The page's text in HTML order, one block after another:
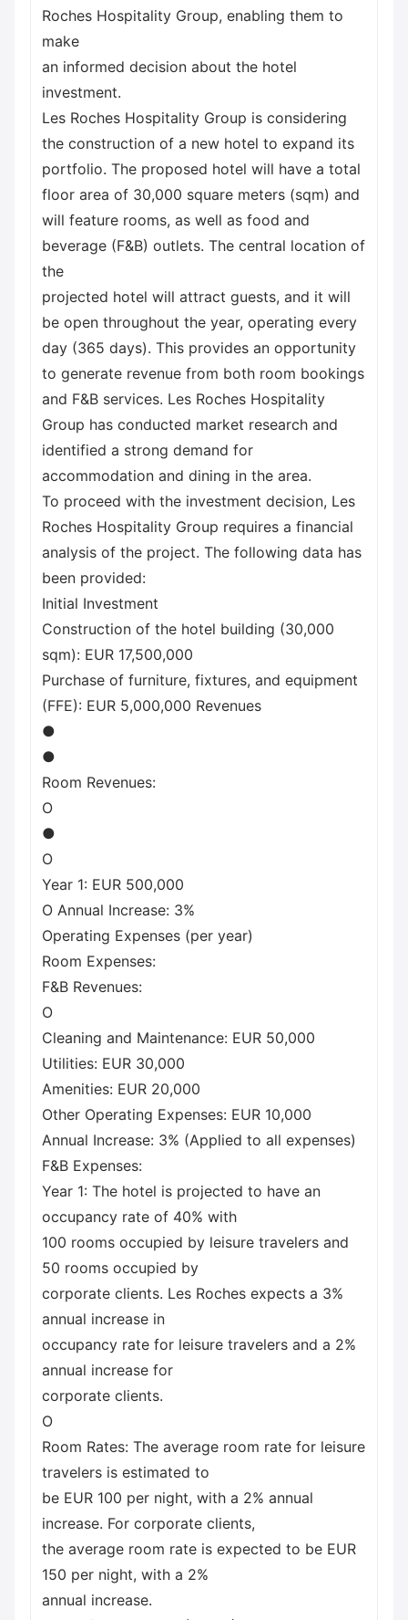
Roches Hospitality Group, enabling them to
make
an informed decision about the hotel
investment.
Les Roches Hospitality Group is considering
the construction of a new hotel to expand its
portfolio. The proposed hotel will have a total
floor area of 30,000 square meters (sqm) and
will feature rooms, as well as food and
beverage (F&B) outlets. The central location of
the
projected hotel will attract guests, and it will
be open throughout the year, operating every
day (365 days). This provides an opportunity
to generate revenue from both room bookings
and F&B services. Les Roches Hospitality
Group has conducted market research and
identified a strong demand for
accommodation and dining in the area.
To proceed with the investment decision, Les
Roches Hospitality Group requires a financial
analysis of the project. The following data has
been provided:
Initial Investment
Construction of the hotel building (30,000
sqm): EUR 17,500,000
Purchase of furniture, fixtures, and equipment
(FFE): EUR 5,000,000 Revenues
●
●
Room Revenues:
O
●
O
Year 1: EUR 500,000
O Annual Increase: 3%
Operating Expenses (per year)
Room Expenses:
F&B Revenues:
O
Cleaning and Maintenance: EUR 50,000
Utilities: EUR 30,000
Amenities: EUR 20,000
Other Operating Expenses: EUR 10,000
Annual Increase: 3% (Applied to all expenses)
F&B Expenses:
Year 1: The hotel is projected to have an
occupancy rate of 40% with
100 rooms occupied by leisure travelers and
50 rooms occupied by
corporate clients. Les Roches expects a 3%
annual increase in
occupancy rate for leisure travelers and a 2%
annual increase for
corporate clients.
O
Room Rates: The average room rate for leisure
travelers is estimated to
be EUR 100 per night, with a 2% annual
increase. For corporate clients,
the average room rate is expected to be EUR
150 per night, with a 2%
annual increase.